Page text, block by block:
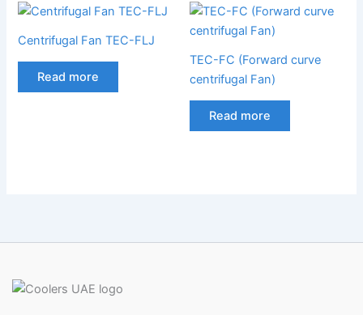
Centrifugal Fan TEC-FLJ
Read more
TEC-FC (Forward curve
centrifugal Fan)
Read more